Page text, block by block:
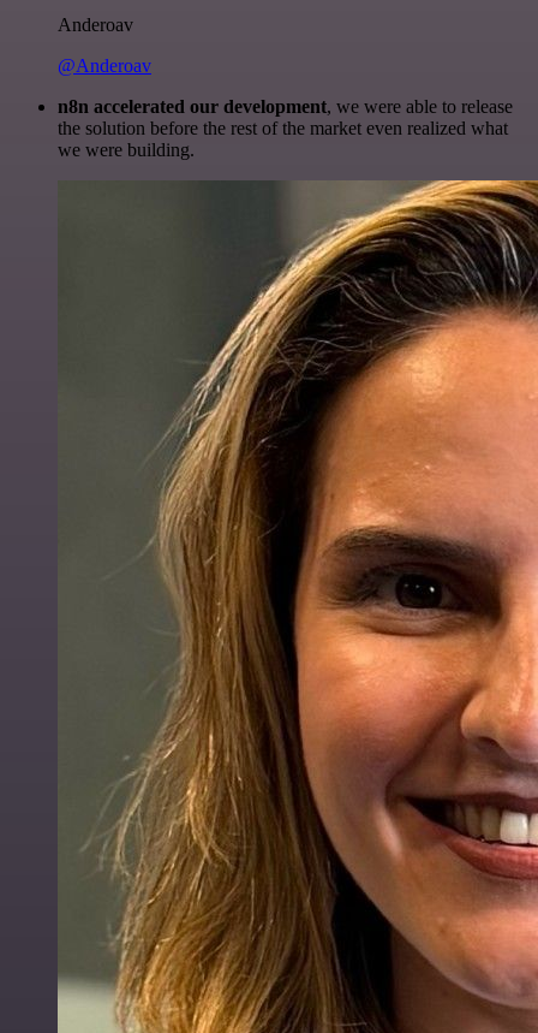
Anderoav
@Anderoav
n8n accelerated our development, we were able to release
the solution before the rest of the market even realized what
we were building.